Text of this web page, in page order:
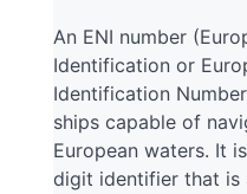
An ENI number
Identification or
Identification
ships capable of
European waters. It
digit identifier that is